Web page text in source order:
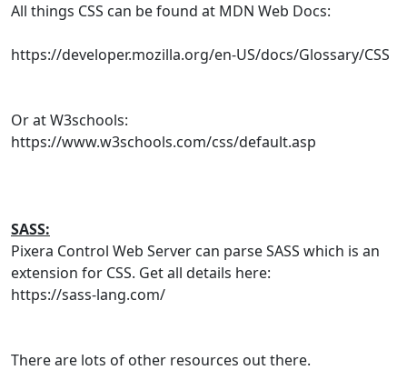
All things CSS can be found at MDN Web Docs:
https://developer.mozilla.org/en-US/docs/Glossary/CSS
Or at W3schools:
https://www.w3schools.com/css/default.asp
SASS:
Pixera Control Web Server can parse SASS which is an
extension for CSS. Get all details here:
https://sass-lang.com/
There are lots of other resources out there.